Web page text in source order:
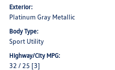
Exterior:
Platinum Gray Metallic
Body Type:
Sport Utility
Highway/City MPG:
32 / 25 [3]